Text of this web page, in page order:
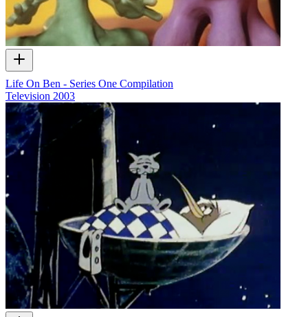
Life On Ben - Series One Compilation
Television 2003